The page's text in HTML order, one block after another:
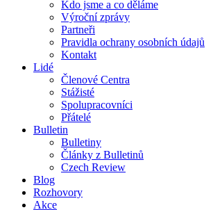
Kdo jsme a co děláme
Výroční zprávy
Partneři
Pravidla ochrany osobních údajů
Kontakt
Lidé
Členové Centra
Stážisté
Spolupracovníci
Přátelé
Bulletin
Bulletiny
Články z Bulletinů
Czech Review
Blog
Rozhovory
Akce